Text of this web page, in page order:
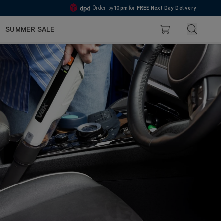
4.7
Order by10pm for FREE Next Day Delivery
Pay in 3 with Klarna
SUMMER SALE Basket Search